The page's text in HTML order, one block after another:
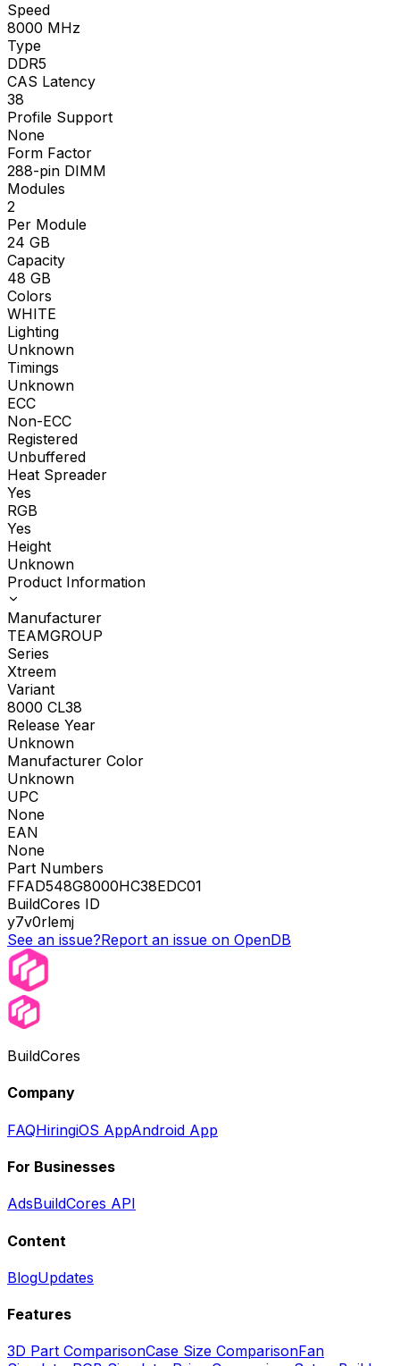
Speed
8000 MHz
Type
DDR5
CAS Latency
38
Profile Support
None
Form Factor
288-pin DIMM
Modules
2
Per Module
24 GB
Capacity
48 GB
Colors
WHITE
Lighting
Unknown
Timings
Unknown
ECC
Non-ECC
Registered
Unbuffered
Heat Spreader
Yes
RGB
Yes
Height
Unknown
Product Information
Manufacturer
TEAMGROUP
Series
Xtreem
Variant
8000 CL38
Release Year
Unknown
Manufacturer Color
Unknown
UPC
None
EAN
None
Part Numbers
FFAD548G8000HC38EDC01
BuildCores ID
y7v0rlemj
See an issue?Report an issue on OpenDB
BuildCores
Company
FAQHiringiOS AppAndroid App
For Businesses
AdsBuildCores API
Content
BlogUpdates
Features
3D Part ComparisonCase Size ComparisonFan